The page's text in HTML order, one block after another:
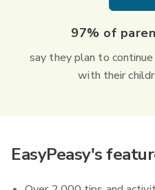
97% of
say they plan to
with their
EasyPeasy's